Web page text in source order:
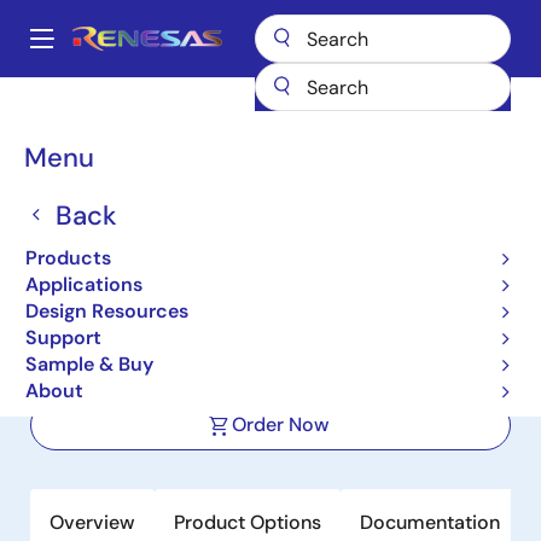
main
Main
Menu
Back
Products
Applications
Design Resources
Support
Sample & Buy
About
Breadcrumb
Battery Management ICs
Standalone 3 to 8 Cell Li-Ion Battery
Pack Monitor
Order Now
Overview Product Options Documentation